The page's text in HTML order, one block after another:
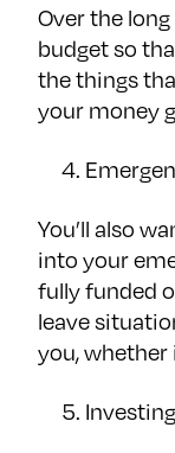
Over the
budget so
the things
your money
You’ll also
into your
fully funded
leave
you, whether
Investing